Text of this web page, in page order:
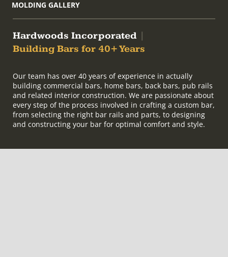
MOLDING GALLERY
Hardwoods Incorporated
Building Bars for 40+ Years
Our team has over 40 years of experience in actually
building commercial bars, home bars, back bars, pub rails
and related interior construction. We are passionate about
every step of the process involved in crafting a custom bar,
from selecting the right bar rails and parts, to designing
and constructing your bar for optimal comfort and style.